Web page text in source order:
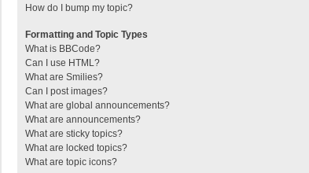
How do I bump my topic?
Formatting and Topic Types
What is BBCode?
Can I use HTML?
What are Smilies?
Can I post images?
What are global announcements?
What are announcements?
What are sticky topics?
What are locked topics?
What are topic icons?